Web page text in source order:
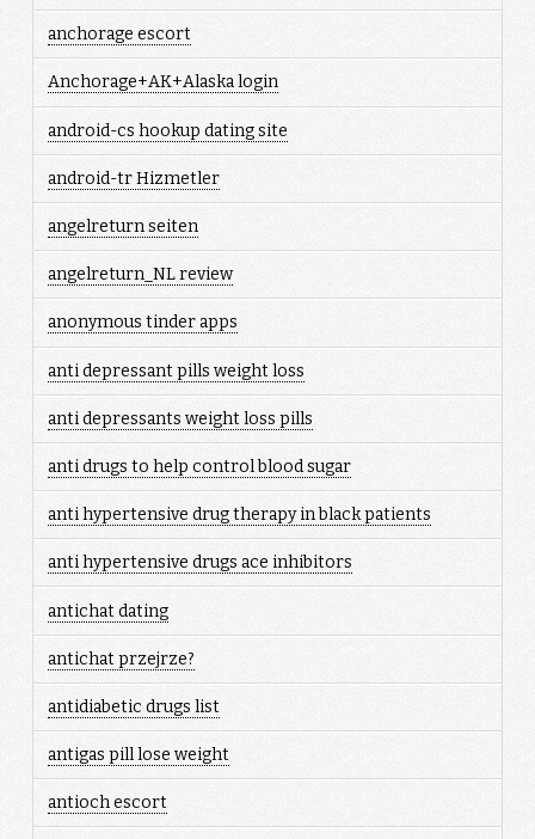
anchorage escort
Anchorage+AK+Alaska login
android-cs hookup dating site
android-tr Hizmetler
angelreturn seiten
angelreturn_NL review
anonymous tinder apps
anti depressant pills weight loss
anti depressants weight loss pills
anti drugs to help control blood sugar
anti hypertensive drug therapy in black patients
anti hypertensive drugs ace inhibitors
antichat dating
antichat przejrze?
antidiabetic drugs list
antigas pill lose weight
antioch escort